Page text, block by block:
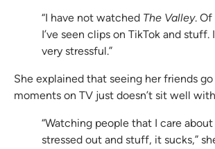
“I have not watched The Valley. Of
I’ve seen clips on TikTok and stuff.
very stressful.”
She explained that seeing her friends
moments on TV just doesn’t sit well
“Watching people that I care
stressed out and stuff, it sucks,”